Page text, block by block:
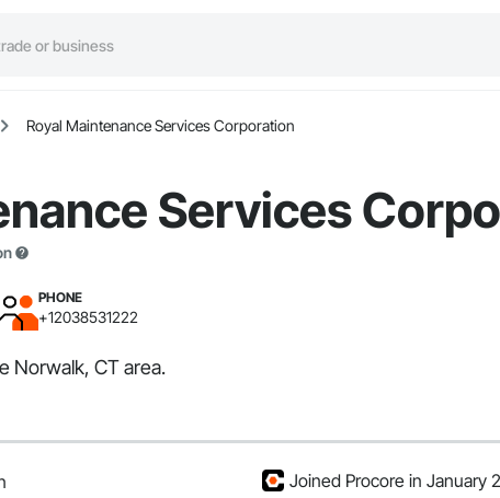
Royal Maintenance Services Corporation
Services
PHONE
+12038531222
Norwalk, CT area.
Joined Procore in January